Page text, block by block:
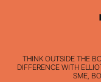
THINK OUTSIDE THE
DIFFERENCE WITH
SME,